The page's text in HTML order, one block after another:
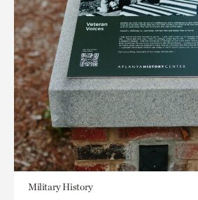
Military History